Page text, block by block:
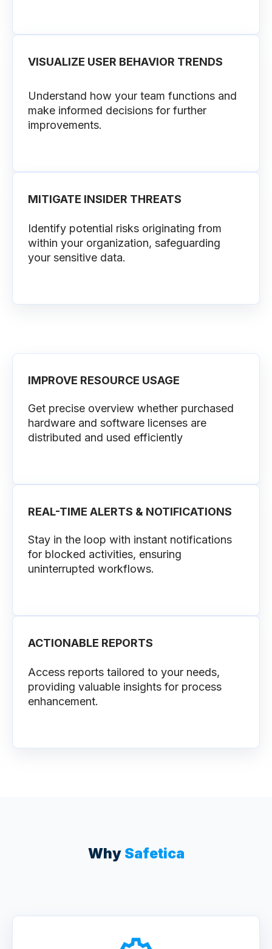
VISUALIZE USER BEHAVIOR TRENDS
Understand how your team functions and
make informed decisions for further
improvements.
MITIGATE INSIDER THREATS
Identify potential risks originating from
within your organization, safeguarding
your sensitive data.
IMPROVE RESOURCE USAGE
Get precise overview whether purchased
hardware and software licenses are
distributed and used efficiently
REAL-TIME ALERTS & NOTIFICATIONS
Stay in the loop with instant notifications
for blocked activities, ensuring
uninterrupted workflows.
ACTIONABLE REPORTS
Access reports tailored to your needs,
providing valuable insights for process
enhancement.
Why Safetica